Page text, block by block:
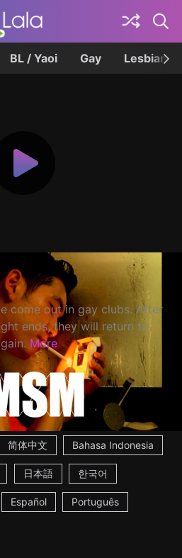
BL / Yaoi Gay Lesbian
come out in gay clubs. After
ends, they will return to
More
简体中文 Bahasa Indonesia
日本語 한국어
Español Português